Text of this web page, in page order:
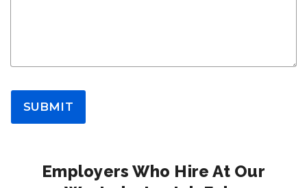
SUBMIT
Employers Who Hire At Our